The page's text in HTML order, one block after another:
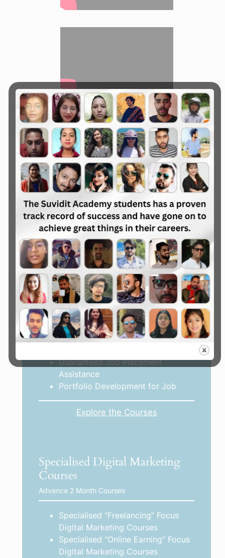
All Course are available in Online Live
Classes & Offline Live Classes
Learn the Digital
Marketing to
Enhance the
Business & Career,
Join :
Advance Digital Marketing
Courses
Advance 2, 3 & 6 Month Courses
Job Oriented Course
Freelancing Oriented Course
Online Earning Oriented Course
Guaranteed Job Placement
Assistance
Portfolio Development for Job
Explore the Courses
Specialised Digital Marketing
Courses
Advance 2 Month Courses
Specialised “Freelancing” Focus
Digital Marketing Courses
Specialised “Online Earning” Focus
Digital Marketing Courses